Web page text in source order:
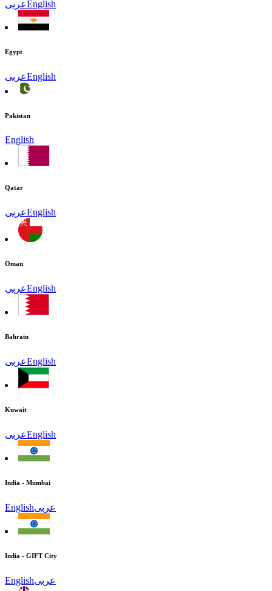
عربىEnglish
Egypt
عربىEnglish
Pakistan
English
Qatar
عربىEnglish
Oman
عربىEnglish
Bahrain
عربىEnglish
Kuwait
عربىEnglish
India - Mumbai
Englishعربى
India - GIFT City
Englishعربى